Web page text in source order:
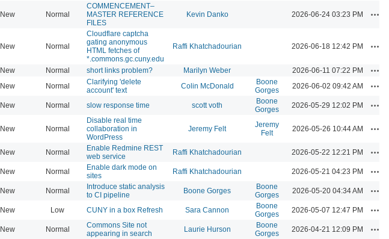
New Normal
COMMENCEMENT–
MASTER REFERENCE
FILES
Kevin Danko 2026-06-24 03:23 PM
New Normal
Cloudflare captcha
gating anonymous
HTML fetches of
*.commons.gc.cuny.edu
Raffi Khatchadourian 2026-06-18 12:42 PM
New Normal short links problem? Marilyn Weber 2026-06-11 07:22 PM
New Normal
Clarifying 'delete
account' text
Colin McDonald
Boone
Gorges
2026-06-02 09:42 AM
New Normal slow response time scott voth
Boone
Gorges
2026-05-29 12:02 PM
New Normal
Disable real time
collaboration in
WordPress
Jeremy Felt
Jeremy
Felt
2026-05-26 10:44 AM
New Normal
Enable Redmine REST
web service
Raffi Khatchadourian 2026-05-22 12:21 PM
New Normal
Enable dark mode on
sites
Raffi Khatchadourian 2026-05-21 04:23 PM
New Normal
Introduce static analysis
to CI pipeline
Boone Gorges
Boone
Gorges
2026-05-20 04:34 AM
New Low CUNY in a box Refresh Sara Cannon
Boone
Gorges
2026-05-07 12:47 PM
New Normal
Commons Site not
appearing in search
Laurie Hurson
Boone
Gorges
2026-04-21 12:09 PM